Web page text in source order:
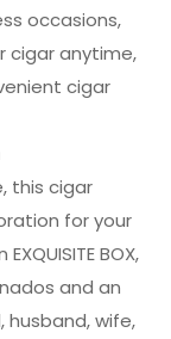
occasions,
cigar anytime,
cigar
this cigar
for your
BOX,
and an
wife,